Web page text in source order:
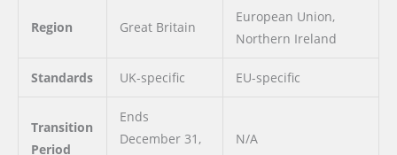
Region Great Britain
European Union,
Northern Ireland
Standards UK-specific EU-specific
Transition
Period
Ends
December 31,
N/A